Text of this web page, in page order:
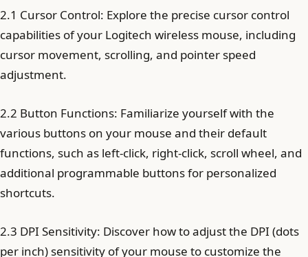
2.1 Cursor Control: Explore the precise cursor control
capabilities of your Logitech wireless mouse, including
cursor movement, scrolling, and pointer speed
adjustment.
2.2 Button Functions: Familiarize yourself with the
various buttons on your mouse and their default
functions, such as left-click, right-click, scroll wheel, and
additional programmable buttons for personalized
shortcuts.
2.3 DPI Sensitivity: Discover how to adjust the DPI (dots
per inch) sensitivity of your mouse to customize the